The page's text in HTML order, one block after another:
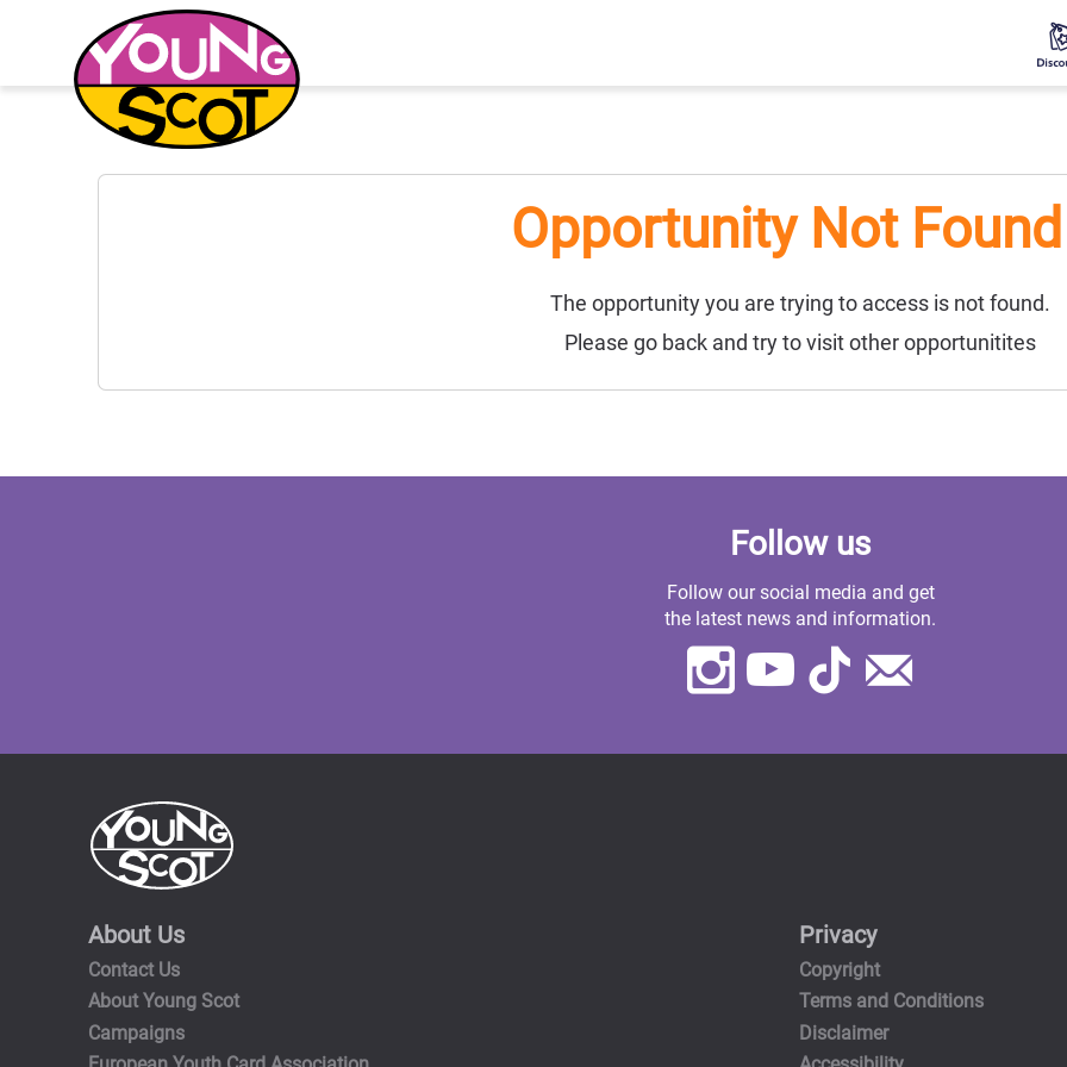
Young Scot
Opportunity Not
The opportunity you are trying to access is not found.
Please go back and try to visit other opportunitites
Follow us
Follow our social media and get
the latest news and information.
Instagram
Youtube
TikTok
About Us
Contact Us
About Young Scot
Campaigns
Privacy
Copyright
Terms and Conditions
Disclaimer